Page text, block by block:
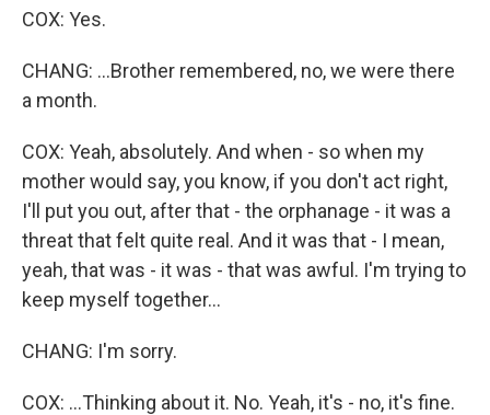
COX: Yes.
CHANG: ...Brother remembered, no, we were there
a month.
COX: Yeah, absolutely. And when - so when my
mother would say, you know, if you don't act right,
I'll put you out, after that - the orphanage - it was a
threat that felt quite real. And it was that - I mean,
yeah, that was - it was - that was awful. I'm trying to
keep myself together...
CHANG: I'm sorry.
COX: ...Thinking about it. No. Yeah, it's - no, it's fine.